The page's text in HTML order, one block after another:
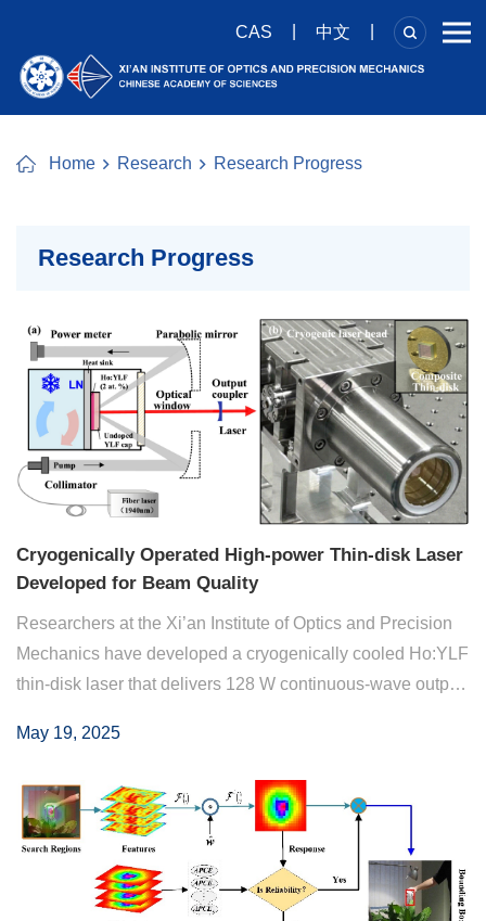
CAS 中文
Home Research Research Progress
Research Progress
Cryogenically Operated High-power Thin-disk Laser
Developed for Beam Quality
Researchers at the Xi’an Institute of Optics and Precision
Mechanics have developed a cryogenically cooled Ho:YLF
thin-disk laser that delivers 128 W continuous-wave output
beam quality. This wor...
May 19, 2025